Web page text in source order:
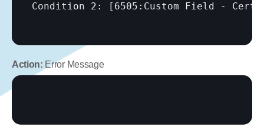
Condition 2: [6505:Custom Field -
Action: Error Message